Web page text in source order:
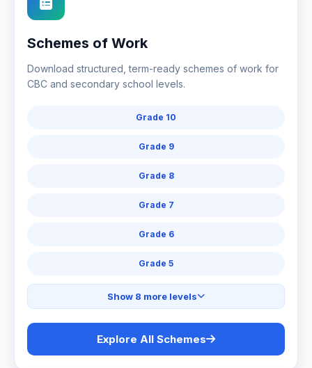
Schemes of Work
Download structured, term-ready schemes of work for
CBC and secondary school levels.
Grade 10
Grade 9
Grade 8
Grade 7
Grade 6
Grade 5
Show 8 more levels
Explore All Schemes